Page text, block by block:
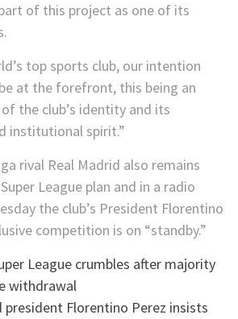
of this project as one of its
top sports club, our intention
at the forefront, this being an
the club’s identity and its
institutional spirit.”
rival Real Madrid also remains
League plan and in a radio
the club’s President Florentino
competition is on “standby.”
League crumbles after majority
withdrawal
president Florentino Perez insists